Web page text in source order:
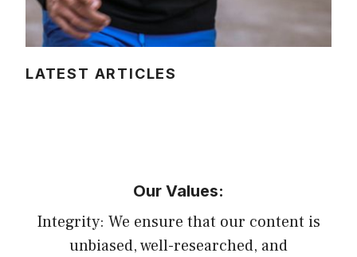
LATEST ARTICLES
Our Values:
Integrity: We ensure that our content is
unbiased, well-researched, and